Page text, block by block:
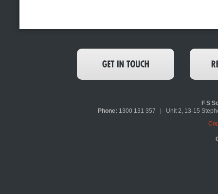
F S
Phone: 1300 131 357 | Unit 2, 13-15